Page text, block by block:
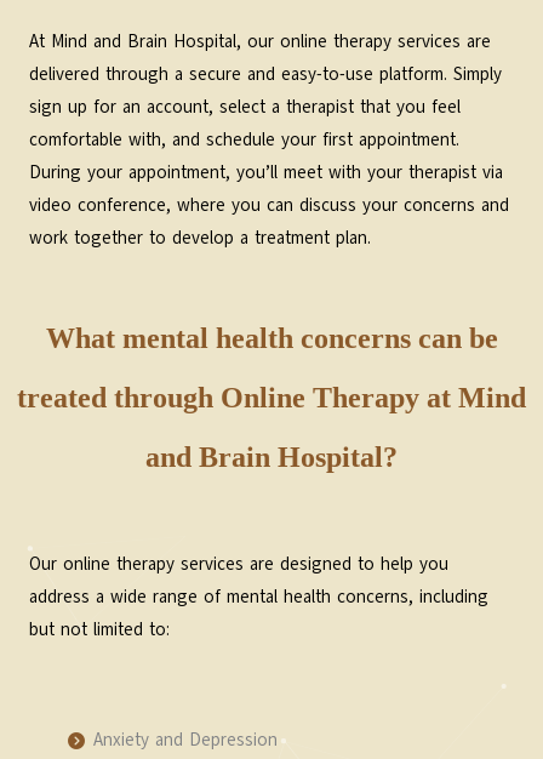
At Mind and Brain Hospital, our online therapy services are
delivered through a secure and easy-to-use platform. Simply
sign up for an account, select a therapist that you feel
comfortable with, and schedule your first appointment.
During your appointment, you’ll meet with your therapist via
video conference, where you can discuss your concerns and
work together to develop a treatment plan.
What mental health concerns can be
treated through Online Therapy at Mind
and Brain Hospital?
Our online therapy services are designed to help you
address a wide range of mental health concerns, including
but not limited to:
Anxiety and Depression